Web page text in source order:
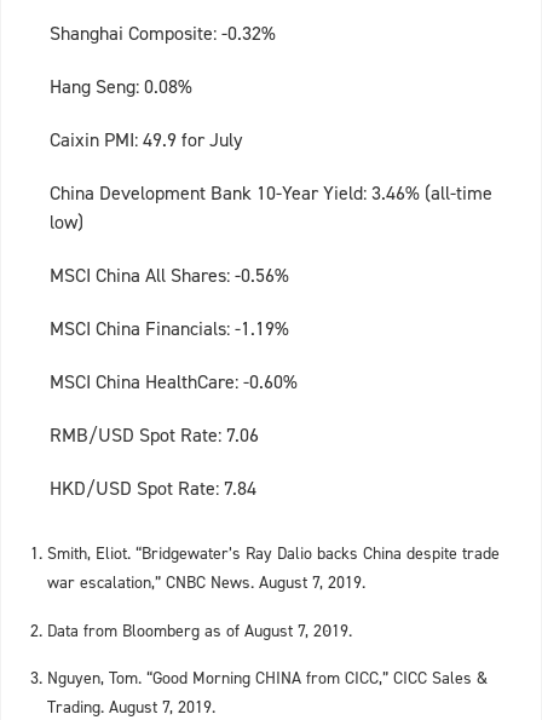
Shanghai Composite: -0.32%
Hang Seng: 0.08%
Caixin PMI: 49.9 for July
China Development Bank 10-Year Yield: 3.46% (all-time
low)
MSCI China All Shares: -0.56%
MSCI China Financials: -1.19%
MSCI China HealthCare: -0.60%
RMB/USD Spot Rate: 7.06
HKD/USD Spot Rate: 7.84
Smith, Eliot. “Bridgewater’s Ray Dalio backs China despite trade
war escalation,” CNBC News. August 7, 2019.
Data from Bloomberg as of August 7, 2019.
Nguyen, Tom. “Good Morning CHINA from CICC,” CICC Sales &
Trading. August 7, 2019.